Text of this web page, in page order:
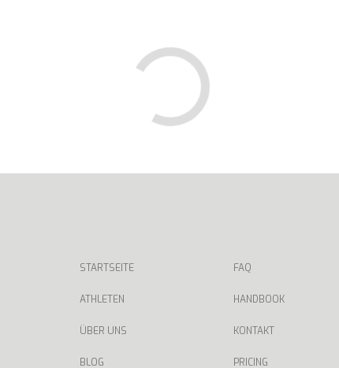
STARTSEITE
ATHLETEN
ÜBER UNS
BLOG
FAQ
HANDBOOK
KONTAKT
PRICING